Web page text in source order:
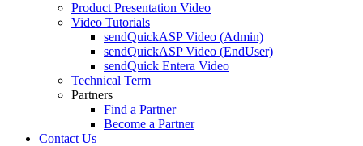
Product Presentation Video
Video Tutorials
sendQuickASP Video (Admin)
sendQuickASP Video (EndUser)
sendQuick Entera Video
Technical Term
Partners
Find a Partner
Become a Partner
Contact Us